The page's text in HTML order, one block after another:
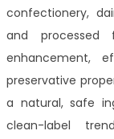
confectionery,
and processed
enhancement,
preservative
a natural, safe
clean-label